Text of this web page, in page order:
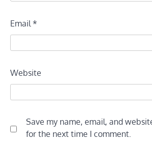
Email*
Website
Save my name, email, and
for the next time I comment.